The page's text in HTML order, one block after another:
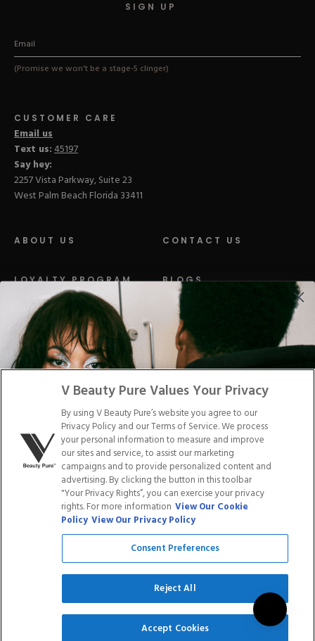
CUSTOMER CARE
Email us
Text us:45197
Say hey:
2257 Vista Parkway, Suite 23
West Palm Beach Florida 33411
ABOUT US
LOYALTY PROGRAM
DISTRIBUTION
CONTACT US
BLOGS
PRESS
SIGN UP
(Promise we won't be a stage-5 clinger)
Privacy Policy
Terms of Service
Cookie Policy
Refund Policy
Accessibility Statement
Do Not Sell/Share My Personal Info
V Beauty Pure Values Your Privacy
By using V Beauty Pure’s website you agree to our
Privacy Policy and our Terms of Service. We process
your personal information to measure and improve
our sites and service, to assist our marketing
campaigns and to provide personalized content and
advertising. By clicking the button in this toolbar
"Your Privacy Rights”, you can exercise your privacy
rights. For more information View Our Cookie
Policy View Our Privacy Policy
Consent Preferences
Reject All
Accept Cookies
SIGN UP